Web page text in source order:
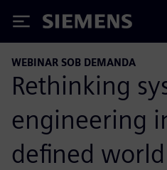
Siemens
WEBINAR SOB DEMANDA
Rethinking
engineering
defined world